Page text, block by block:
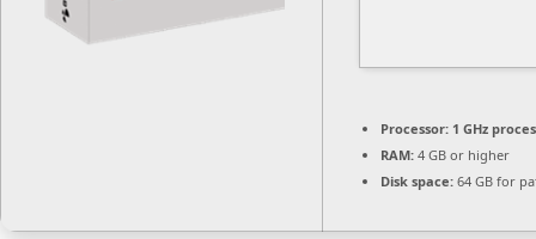
Processor: 1 GHz
RAM: 4 GB or higher
Disk space: 64 GB for